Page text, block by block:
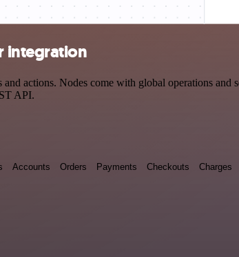
integration
actions. Nodes come with global operations and
API.
Accounts Orders Payments Checkouts Charges